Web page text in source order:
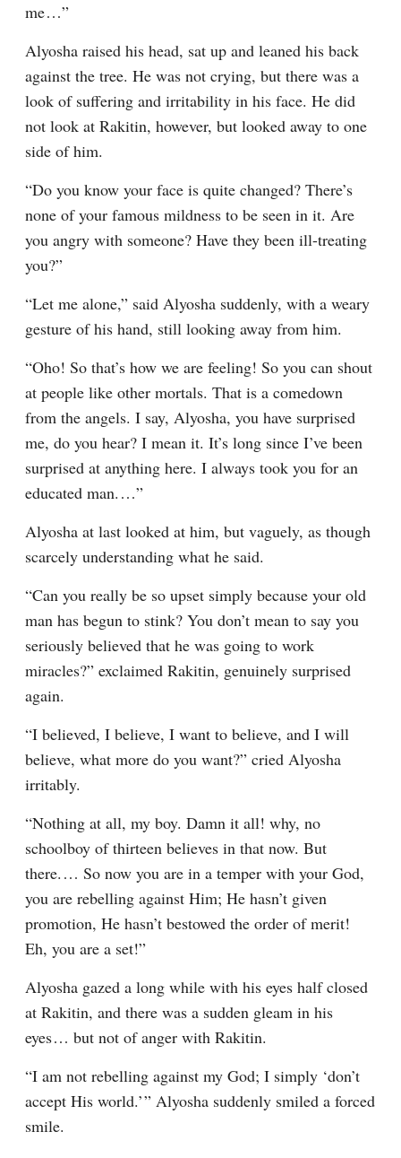
me⁠ ⁠…”
Alyosha raised his head, sat up and leaned his back
against the tree. He was not crying, but there was a
look of suffering and irritability in his face. He did
not look at Rakitin, however, but looked away to one
side of him.
“Do you know your face is quite changed? There’s
none of your famous mildness to be seen in it. Are
you angry with someone? Have they been ill-treating
you?”
“Let me alone,” said Alyosha suddenly, with a weary
gesture of his hand, still looking away from him.
“Oho! So that’s how we are feeling! So you can shout
at people like other mortals. That is a comedown
from the angels. I say, Alyosha, you have surprised
me, do you hear? I mean it. It’s long since I’ve been
surprised at anything here. I always took you for an
educated man.⁠ ⁠…”
Alyosha at last looked at him, but vaguely, as though
scarcely understanding what he said.
“Can you really be so upset simply because your old
man has begun to stink? You don’t mean to say you
seriously believed that he was going to work
miracles?” exclaimed Rakitin, genuinely surprised
again.
“I believed, I believe, I want to believe, and I will
believe, what more do you want?” cried Alyosha
irritably.
“Nothing at all, my boy. Damn it all! why, no
schoolboy of thirteen believes in that now. But
there.⁠ ⁠… So now you are in a temper with your God,
you are rebelling against Him; He hasn’t given
promotion, He hasn’t bestowed the order of merit!
Eh, you are a set!”
Alyosha gazed a long while with his eyes half closed
at Rakitin, and there was a sudden gleam in his
eyes⁠ ⁠… but not of anger with Rakitin.
“I am not rebelling against my God; I simply ‘don’t
accept His world.’ ” Alyosha suddenly smiled a forced
smile.